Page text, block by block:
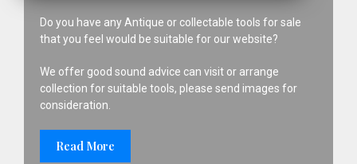
Do you have any Antique or collectable tools for sale
that you feel would be suitable for our website?
We offer good sound advice can visit or arrange
collection for suitable tools, please send images for
consideration.
Read More